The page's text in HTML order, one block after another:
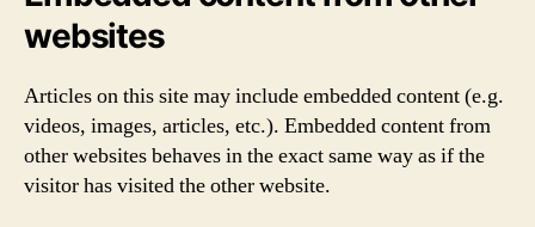
websites
Articles on this site may include embedded content (e.g.
videos, images, articles, etc.). Embedded content from
other websites behaves in the exact same way as if the
visitor has visited the other website.